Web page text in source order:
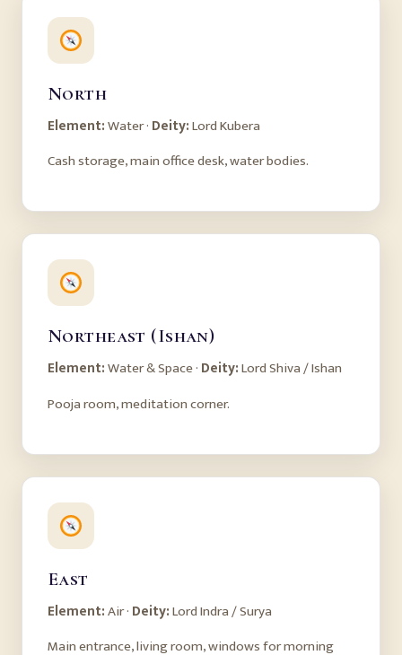
North
Element:Water · Deity:Lord Kubera
Cash storage, main office desk, water bodies.
Northeast (Ishan)
Element:Water & Space · Deity:Lord Shiva / Ishan
Pooja room, meditation corner.
East
Element:Air · Deity:Lord Indra / Surya
Main entrance, living room, windows for morning